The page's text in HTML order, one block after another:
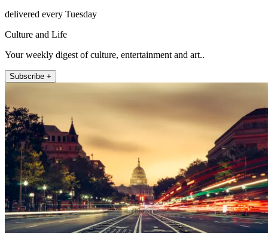
delivered every Tuesday
Culture and Life
Your weekly digest of culture, entertainment and art..
Subscribe +